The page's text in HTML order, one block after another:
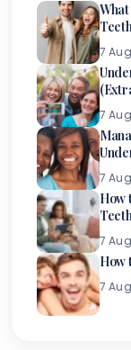
7
7
7
How
7
How
7